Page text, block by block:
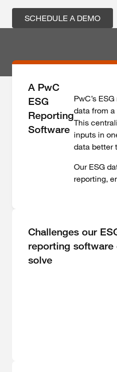
SCHEDULE A DEMO
A PwC
ESG
Reporting
Software
PwC’s
data from
This
inputs in
data better
Our ESG
reporting,
Challenges our
reporting software
solve